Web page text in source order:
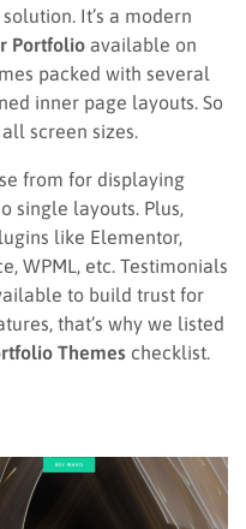
It’s a modern
Portfolio available on
packed with several
inner page layouts. So
screen sizes.
from for displaying
single layouts. Plus,
like Elementor,
WPML, etc. Testimonials
to build trust for
that’s why we listed
Themes checklist.